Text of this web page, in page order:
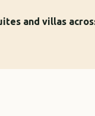
and villas